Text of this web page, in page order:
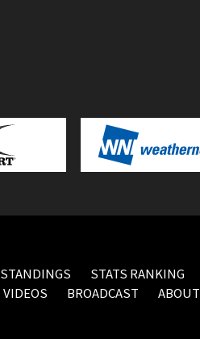
STANDINGS STATS RANKING
VIDEOS BROADCAST
ABOUT